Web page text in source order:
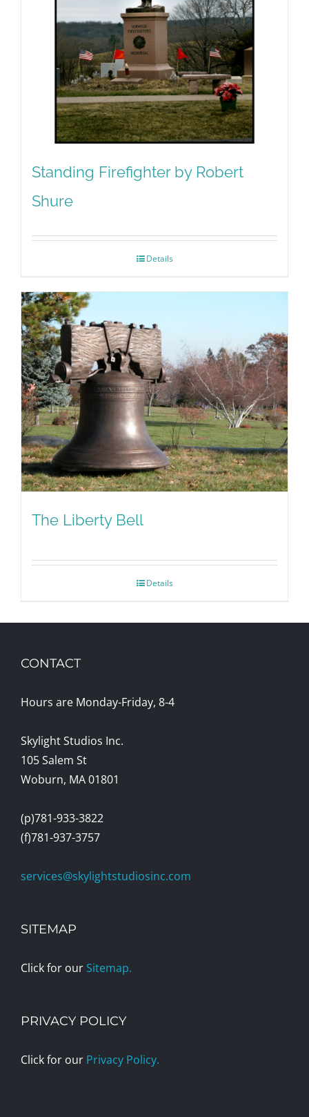
Standing Firefighter by Robert
Shure
Details
The Liberty Bell
Details
CONTACT
Hours are Monday-Friday, 8-4
Skylight Studios Inc.
105 Salem St
Woburn, MA 01801
(p)781-933-3822
(f)781-937-3757
services@skylightstudiosinc.com
SITEMAP
Click for our Sitemap.
PRIVACY POLICY
Click for our Privacy Policy.